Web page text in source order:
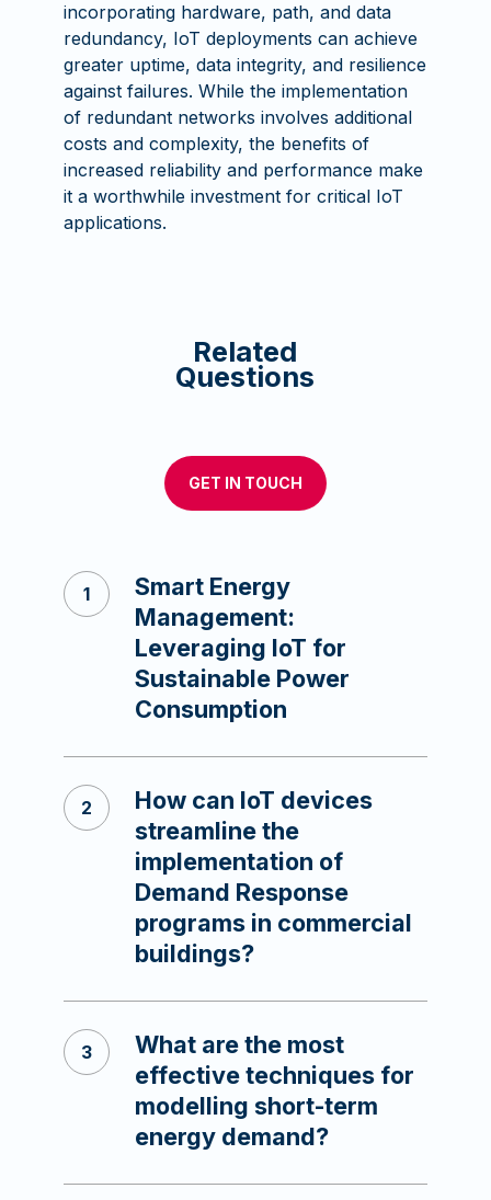
incorporating hardware, path, and data
redundancy, IoT deployments can achieve
greater uptime, data integrity, and resilience
against failures. While the implementation
of redundant networks involves additional
costs and complexity, the benefits of
increased reliability and performance make
it a worthwhile investment for critical IoT
applications.
Related
Questions
GET IN TOUCH
Smart Energy
Management:
Leveraging IoT for
Sustainable Power
Consumption
How can IoT devices
streamline the
implementation of
Demand Response
programs in commercial
buildings?
What are the most
effective techniques for
modelling short-term
energy demand?